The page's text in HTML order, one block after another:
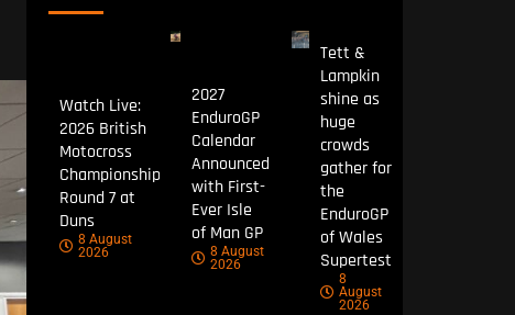
Watch Live:
2026 British
Motocross
Championship
Round 7 at
Duns
8 August
2026
2027
EnduroGP
Calendar
Announced
with First-
Ever Isle
of Man GP
8 August
2026
Tett &
Lampkin
shine as
huge
crowds
gather for
the
EnduroGP
of Wales
Supertest
8
August
2026